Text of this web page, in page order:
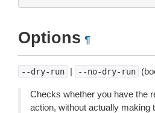
Options ¶
--dry-run | --no-dry-run
Checks whether you have the
action, without actually making